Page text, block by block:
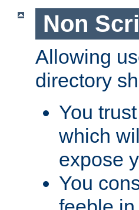
Non
Allowing
directory
You
which
expose
You